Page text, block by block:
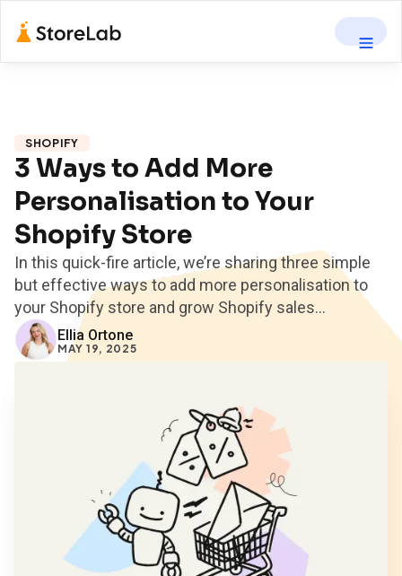
SHOPIFY
3 Ways to Add More
Personalisation to Your
Shopify Store
In this quick-fire article, we’re sharing three simple
but effective ways to add more personalisation to
your Shopify store and grow Shopify sales...
Ellia Ortone
MAY 19, 2025